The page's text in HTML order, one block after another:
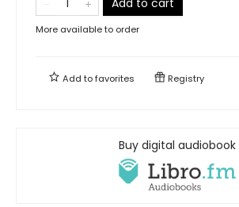
More available to order
Add tofavorites Registry
Buy digital audiobook